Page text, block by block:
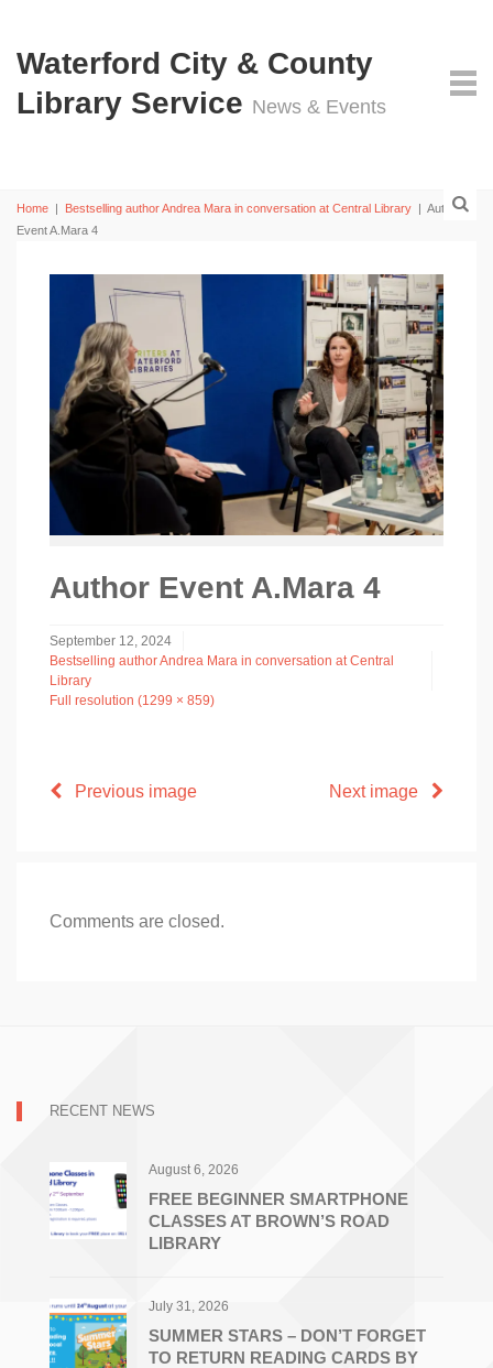
Waterford City & County
Library Service News & Events
Home | Bestselling author Andrea Mara in conversation at Central Library | Author
Event A.Mara 4
Author Event A.Mara 4
September 12, 2024
Bestselling author Andrea Mara in conversation at Central
Library
Full resolution (1299 × 859)
Previous image Next image
Comments are closed.
RECENT NEWS
August 6, 2026
FREE BEGINNER SMARTPHONE
CLASSES AT BROWN’S ROAD
LIBRARY
July 31, 2026
SUMMER STARS – DON’T FORGET
TO RETURN READING CARDS BY